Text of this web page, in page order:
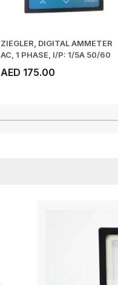
ZIEGLER, DIGITAL AMMETER
AC, 1 PHASE, I/P: 1/5A 50/60
AED 175.00